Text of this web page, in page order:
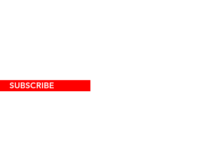
SUBSCRIBE